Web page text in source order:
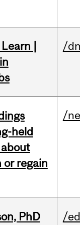
|
/
held
or regain
/
PhD
/